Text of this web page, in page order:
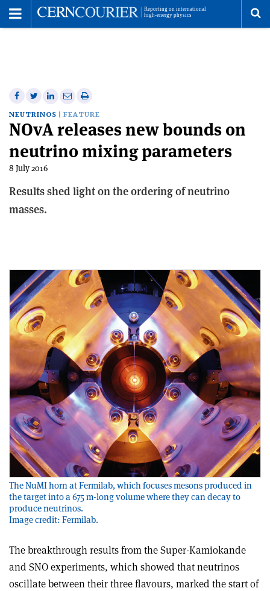
Share
on
Facebook
Share
on
Twitter
Share
on
Linkedin
Share
via
email
Print
this
article
NEUTRINOS FEATURE
NOvA releases new bounds on
neutrino mixing parameters
8 July 2016
Results shed light on the ordering of neutrino
masses.
The NuMI horn at Fermilab, which focuses mesons produced in
the target into a 675 m-long volume where they can decay to
produce neutrinos.
Image credit: Fermilab.
The breakthrough results from the Super-Kamiokande
and SNO experiments, which showed that neutrinos
oscillate between their three flavours, marked the start of